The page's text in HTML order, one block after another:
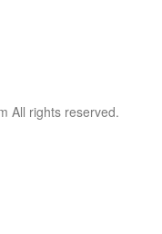
All rights reserved.